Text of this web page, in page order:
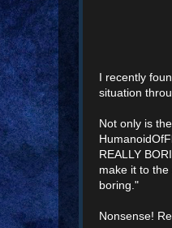
I recently
situation
Not only is
REALLY
make it to the
boring."
Nonsense!